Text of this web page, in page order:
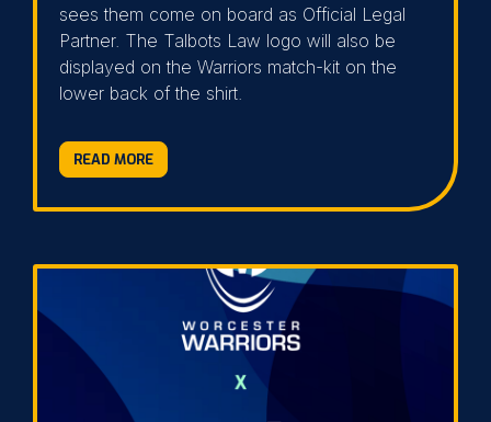
sees them come on board as Official Legal
Partner. The Talbots Law logo will also be
displayed on the Warriors match-kit on the
lower back of the shirt.
READ MORE